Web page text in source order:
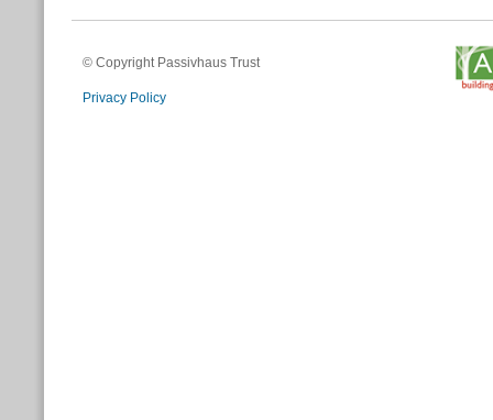
© Copyright Passivhaus Trust
Privacy Policy